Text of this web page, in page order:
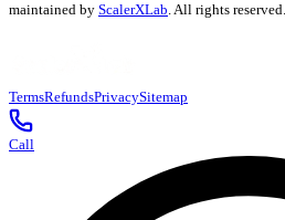
maintained by ScalerXLab. All rights reserved.
TermsRefundsPrivacySitemap
Call